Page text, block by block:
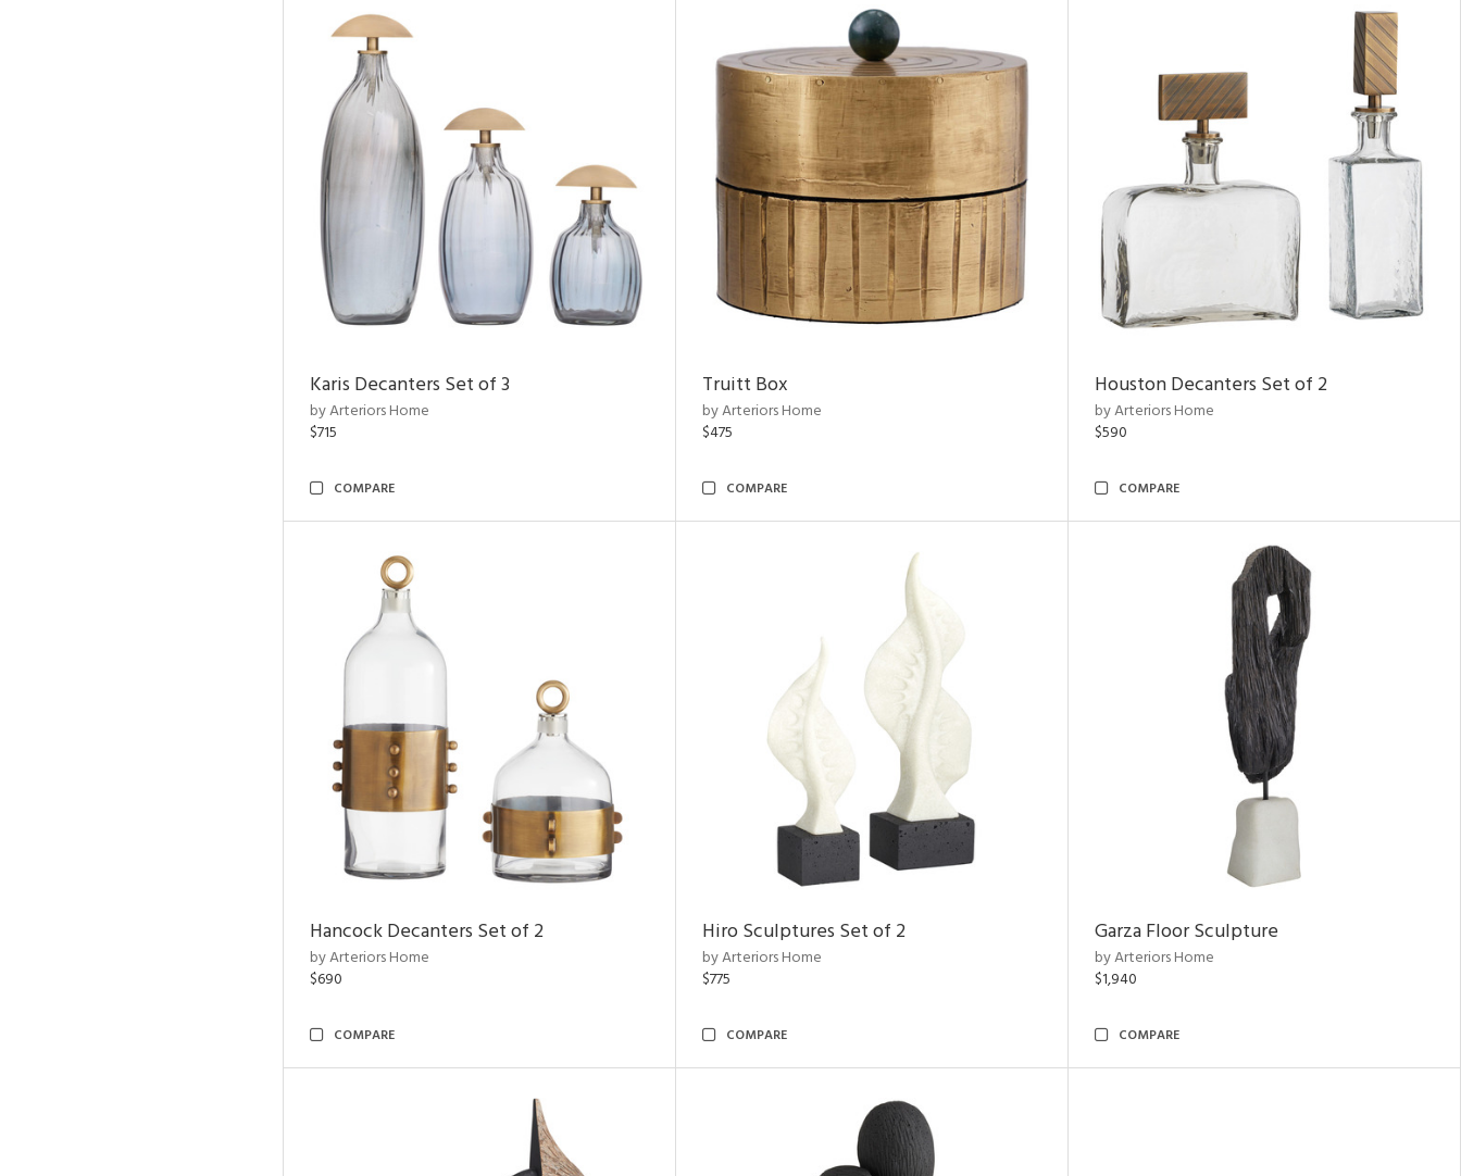
Karis Decanters Set of 3
by Arteriors Home
$715
COMPARE
Truitt Box
by Arteriors Home
$475
COMPARE
Houston Decanters Set of 2
by Arteriors Home
$590
COMPARE
Hancock Decanters Set of 2
by Arteriors Home
$690
COMPARE
Hiro Sculptures Set of 2
by Arteriors Home
$775
COMPARE
Garza Floor Sculpture
by Arteriors Home
$1,940
COMPARE